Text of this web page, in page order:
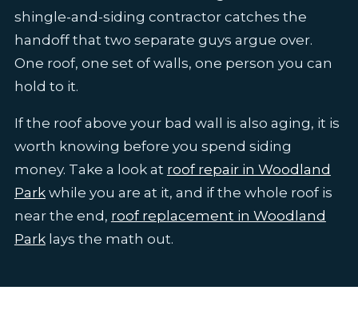
shingle-and-siding contractor catches the
handoff that two separate guys argue over.
One roof, one set of walls, one person you can
hold to it.
If the roof above your bad wall is also aging, it is
worth knowing before you spend siding
money. Take a look at roof repair in Woodland
Parkwhile you are at it, and if the whole roof is
near the end, roof replacement in Woodland
Parklays the math out.